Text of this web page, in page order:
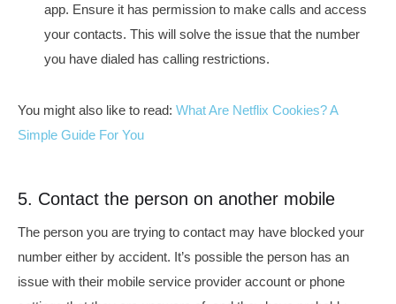
app. Ensure it has permission to make calls and access
your contacts. This will solve the issue that the number
you have dialed has calling restrictions.
You might also like to read: What Are Netflix Cookies? A
Simple Guide For You
5. Contact the person on another mobile
The person you are trying to contact may have blocked your
number either by accident. It’s possible the person has an
issue with their mobile service provider account or phone